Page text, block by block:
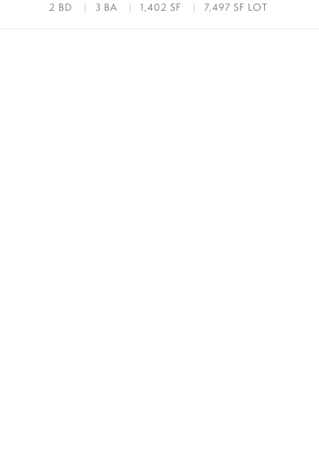
2 BD | 3 BA | 1,402 SF | 7,497 SF LOT